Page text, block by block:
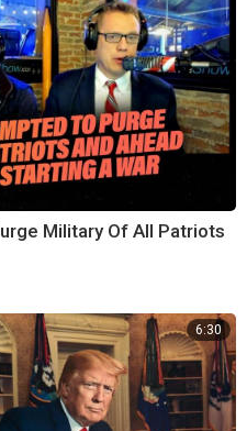
Military Of All Patriots
6:30